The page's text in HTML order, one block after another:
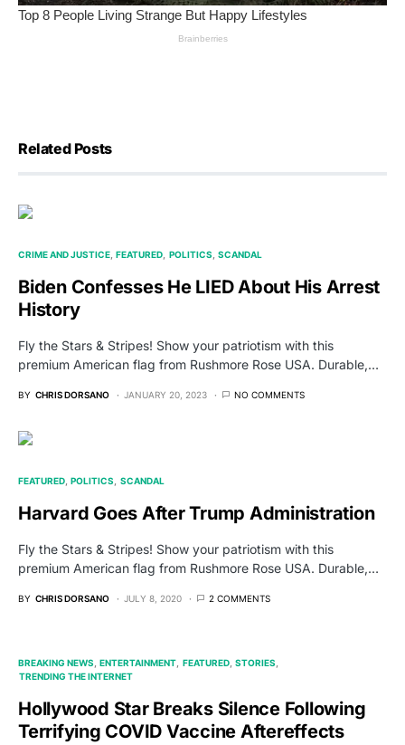
Related Posts
CRIME AND JUSTICE FEATURED POLITICS SCANDAL
Biden Confesses He LIED About His Arrest
History
Fly the Stars & Stripes! Show your patriotism with this
premium American flag from Rushmore Rose USA. Durable,…
BY CHRIS DORSANO JANUARY 20, 2023 NO COMMENTS
FEATURED POLITICS SCANDAL
Harvard Goes After Trump Administration
Fly the Stars & Stripes! Show your patriotism with this
premium American flag from Rushmore Rose USA. Durable,…
BY CHRIS DORSANO JULY 8, 2020 2 COMMENTS
BREAKING NEWS ENTERTAINMENT FEATURED STORIES
TRENDING THE INTERNET
Hollywood Star Breaks Silence Following
Terrifying COVID Vaccine Aftereffects